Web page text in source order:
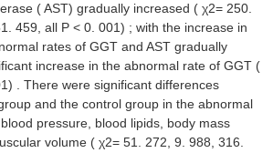
( AST) gradually increased ( χ2= 250.
459, all P < 0. 001) ; with the increase in
rates of GGT and AST gradually
increase in the abnormal rate of GGT (
. There were significant differences
and the control group in the abnormal
pressure, blood lipids, body mass
volume ( χ2= 51. 272, 9. 988, 316.